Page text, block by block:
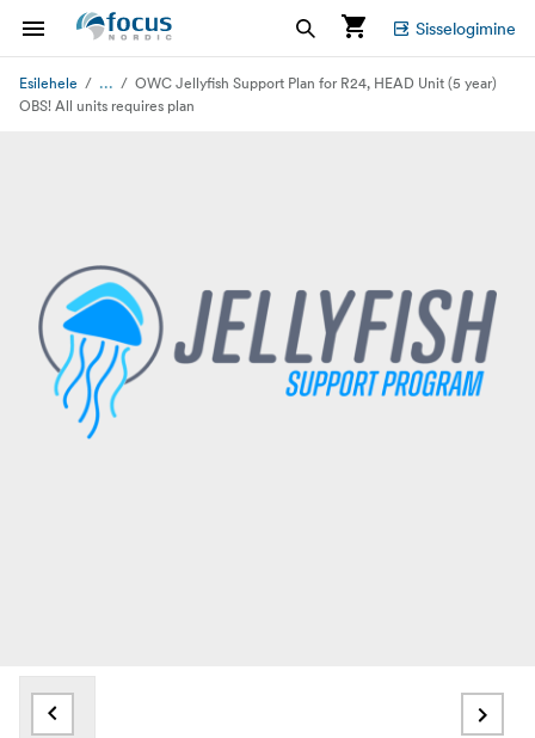
Sisselogimine
Esilehele ...
OWC Jellyfish Support Plan for R24, HEAD Unit (5 year)
OBS! All units requires plan